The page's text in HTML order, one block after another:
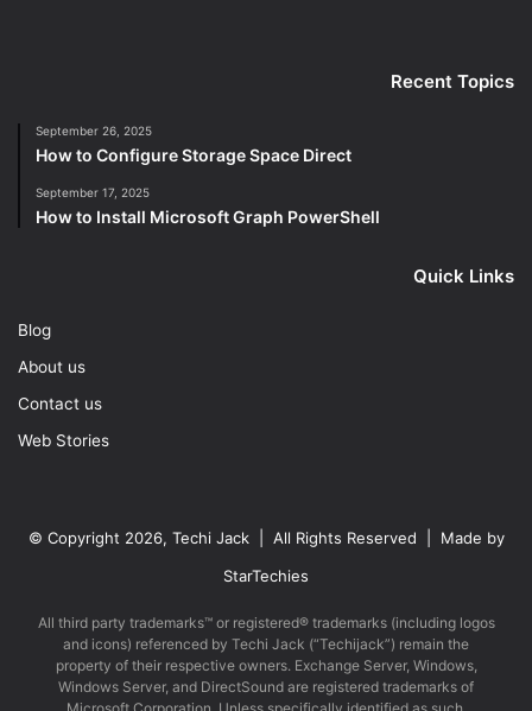
Recent Topics
September 26, 2025
How to Configure Storage Space Direct
September 17, 2025
How to Install Microsoft Graph PowerShell
Quick Links
Blog
About us
Contact us
Web Stories
© Copyright 2026, Techi Jack | All Rights Reserved | Made by
StarTechies
All third party trademarks™ or registered® trademarks (including logos
and icons) referenced by Techi Jack (“Techijack”) remain the
property of their respective owners. Exchange Server, Windows,
Windows Server, and DirectSound are registered trademarks of